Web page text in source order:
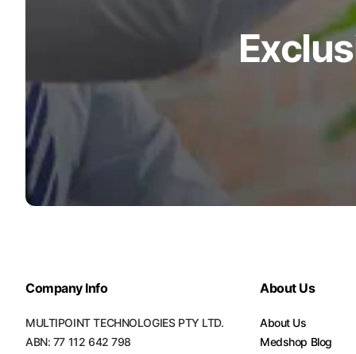
Company Info
MULTIPOINT TECHNOLOGIES PTY LTD.
ABN: 77 112 642 798
About Us
About Us
Medshop Blog